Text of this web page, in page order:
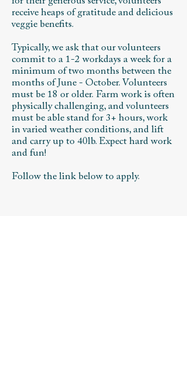
receive heaps of gratitude and delicious
veggie benefits.
Typically, we ask that our volunteers
commit to a 1-2 workdays a week for a
minimum of two months between the
months of June - October. Volunteers
must be 18 or older. Farm work is often
physically challenging, and volunteers
must be able stand for 3+ hours, work
in varied weather conditions, and lift
and carry up to 40lb. Expect hard work
and fun!
Follow the link below to apply. ​